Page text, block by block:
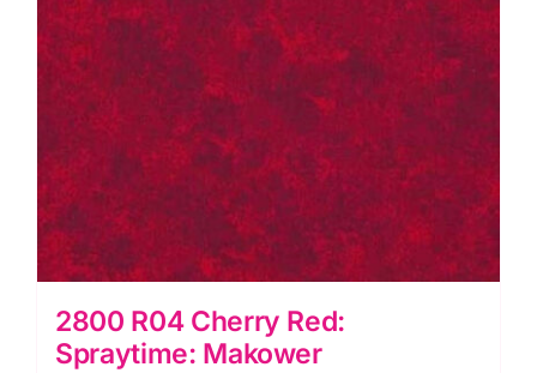
2800 R04 Cherry Red:
Spraytime: Makower